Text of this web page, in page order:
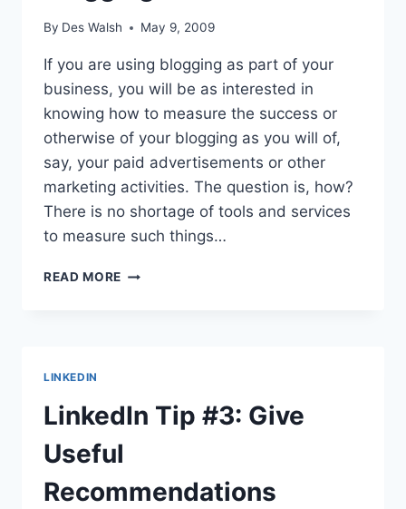
By Des Walsh May 9, 2009
If you are using blogging as part of your
business, you will be as interested in
knowing how to measure the success or
otherwise of your blogging as you will of,
say, your paid advertisements or other
marketing activities. The question is, how?
There is no shortage of tools and services
to measure such things…
READ MORE SEO
LINKEDIN
LinkedIn Tip #3: Give
Useful
Recommendations